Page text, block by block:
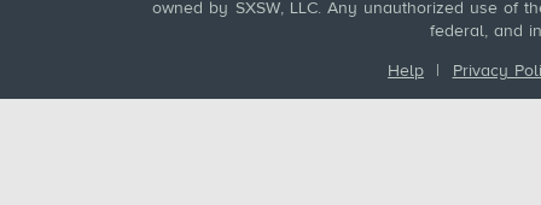
owned by SXSW, LLC. Any unauthorized use of
federal, and
Help | Privacy